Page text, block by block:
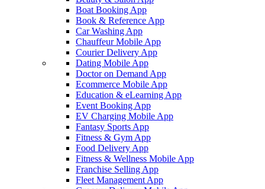
Boat Booking App
Book & Reference App
Car Washing App
Chauffeur Mobile App
Courier Delivery App
Dating Mobile App
Doctor on Demand App
Ecommerce Mobile App
Education & eLearning App
Event Booking App
EV Charging Mobile App
Fantasy Sports App
Fitness & Gym App
Food Delivery App
Fitness & Wellness Mobile App
Franchise Selling App
Fleet Management App